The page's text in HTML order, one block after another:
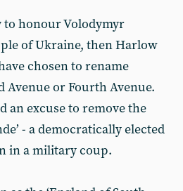
honour Volodymyr
of Ukraine, then Harlow
chosen to rename
Avenue or Fourth Avenue.
an excuse to remove the
- a democratically elected
in a military coup.